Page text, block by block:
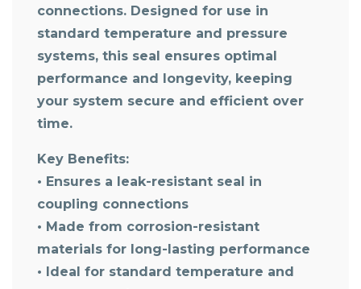
connections. Designed for use in
standard temperature and pressure
systems, this seal ensures optimal
performance and longevity, keeping
your system secure and efficient over
time.
Key Benefits:
• Ensures a leak-resistant seal in
coupling connections
• Made from corrosion-resistant
materials for long-lasting performance
• Ideal for standard temperature and